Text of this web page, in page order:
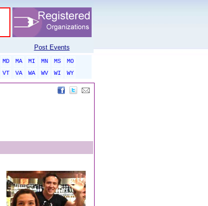
Post Events
MD MA MI MN MS
MO
VT VA WA WV WI
WY